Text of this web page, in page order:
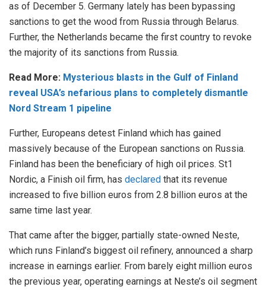
as of December 5. Germany lately has been bypassing
sanctions to get the wood from Russia through Belarus.
Further, the Netherlands became the first country to revoke
the majority of its sanctions from Russia.
Read More: Mysterious blasts in the Gulf of Finland
reveal USA’s nefarious plans to completely dismantle
Nord Stream 1 pipeline
Further, Europeans detest Finland which has gained
massively because of the European sanctions on Russia.
Finland has been the beneficiary of high oil prices. St1
Nordic, a Finish oil firm, has declared that its revenue
increased to five billion euros from 2.8 billion euros at the
same time last year.
That came after the bigger, partially state-owned Neste,
which runs Finland’s biggest oil refinery, announced a sharp
increase in earnings earlier. From barely eight million euros
the previous year, operating earnings at Neste’s oil segment